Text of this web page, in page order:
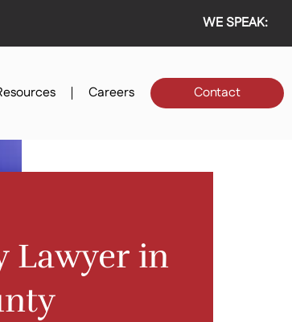
WE SPEAK:
Careers Contact
Lawyer in